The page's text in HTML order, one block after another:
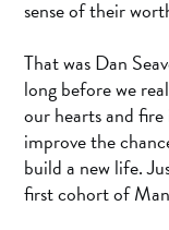
sense of their
That was Dan
long before we
our hearts and
improve the
build a new life.
first cohort of